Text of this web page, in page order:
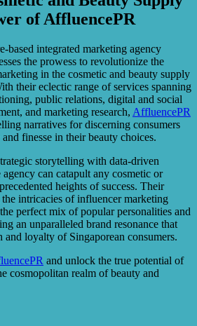
of AffluencePR
based integrated marketing agency
the prowess to revolutionize the
in the cosmetic and beauty supply
their eclectic range of services spanning
public relations, digital and social
and marketing research, AffluencePR
narratives for discerning consumers
finesse in their beauty choices.
storytelling with data-driven
can catapult any cosmetic or
heights of success. Their
intricacies of influencer marketing
perfect mix of popular personalities and
an unparalleled brand resonance that
and loyalty of Singaporean consumers.
and unlock the true potential of
cosmopolitan realm of beauty and